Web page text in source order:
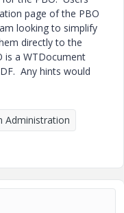
page of the PBO
looking to simplify
directly to the
is a WTDocument
Any hints would
Administration